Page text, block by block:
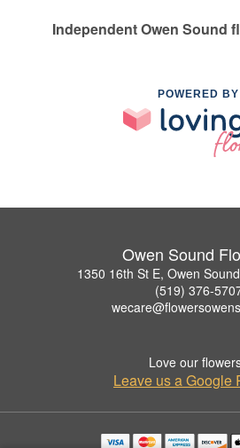
Independent Owen Sound
POWERED BY
Owen Sound
1350 16th St E, Owen
(519) 376-
Love our
Leave us a Google